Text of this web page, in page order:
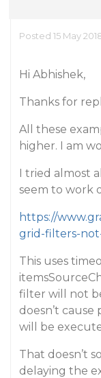
Posted 15 May
Hi Abhishek,
Thanks for
All these
higher. I am
I tried almost
seem to work
https://
grid-filters-
This uses
filter will not
doesn’t
will be
That doesn’t
delaying the